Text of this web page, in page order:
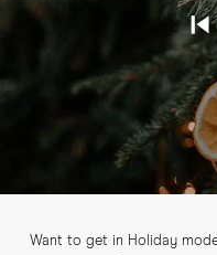
Want to get in Holiday